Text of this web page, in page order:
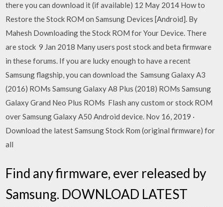
there you can download it (if available) 12 May 2014 How to
Restore the Stock ROM on Samsung Devices [Android]. By
Mahesh Downloading the Stock ROM for Your Device. There
are stock 9 Jan 2018 Many users post stock and beta firmware
in these forums. If you are lucky enough to have a recent
Samsung flagship, you can download the Samsung Galaxy A3
(2016) ROMs Samsung Galaxy A8 Plus (2018) ROMs Samsung
Galaxy Grand Neo Plus ROMs Flash any custom or stock ROM
over Samsung Galaxy A50 Android device. Nov 16, 2019 ·
Download the latest Samsung Stock Rom (original firmware) for
all
Find any firmware, ever released by
Samsung. DOWNLOAD LATEST